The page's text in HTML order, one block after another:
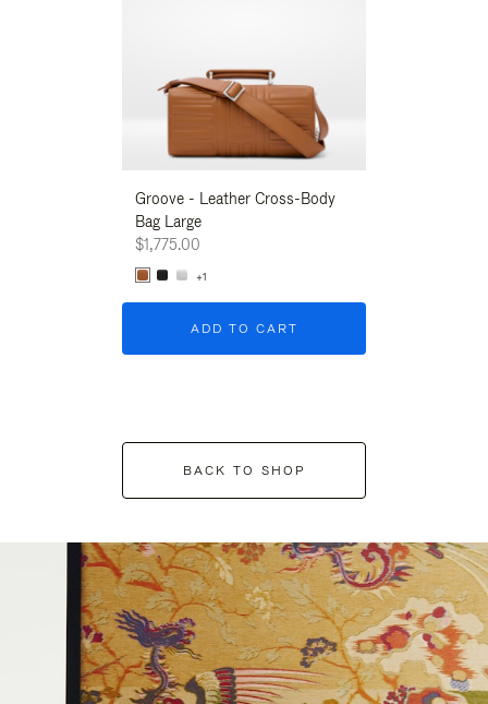
Groove - Leather Cross-Body
Bag Large
$1,775.00
+1
ADD TO CART
BACK TO SHOP